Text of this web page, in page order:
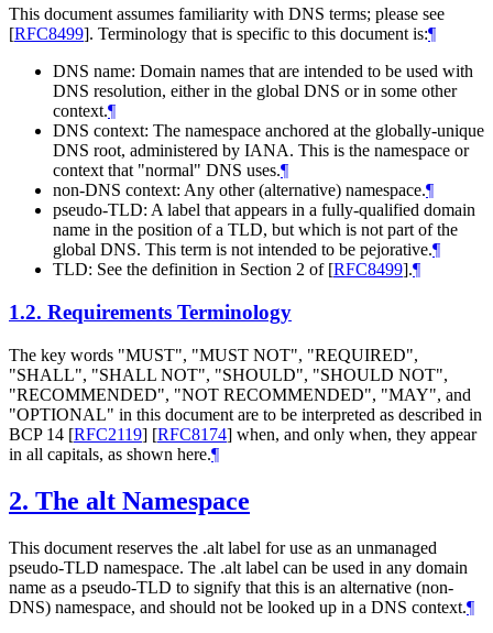
This document assumes familiarity with DNS terms; please see
[RFC8499]. Terminology that is specific to this document is:¶
DNS name: Domain names that are intended to be used with
DNS resolution, either in the global DNS or in some other
context.¶
DNS context: The namespace anchored at the globally-unique
DNS root, administered by IANA. This is the namespace or
context that "normal" DNS uses.¶
non-DNS context: Any other (alternative) namespace.¶
pseudo-TLD: A label that appears in a fully-qualified domain
name in the position of a TLD, but which is not part of the
global DNS. This term is not intended to be pejorative.¶
TLD: See the definition in Section 2 of [RFC8499].¶
1.2. Requirements Terminology
The key words "MUST", "MUST NOT", "REQUIRED",
"SHALL", "SHALL NOT", "SHOULD", "SHOULD NOT",
"RECOMMENDED", "NOT RECOMMENDED", "MAY", and
"OPTIONAL" in this document are to be interpreted as described in
BCP 14 [RFC2119] [RFC8174] when, and only when, they appear
in all capitals, as shown here.¶
2. The alt Namespace
This document reserves the .alt label for use as an unmanaged
pseudo-TLD namespace. The .alt label can be used in any domain
name as a pseudo-TLD to signify that this is an alternative (non-
DNS) namespace, and should not be looked up in a DNS context.¶